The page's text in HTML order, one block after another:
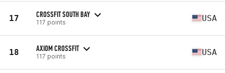
17 CROSSFIT SOUTH BAY
117 points USA
18 AXIOM CROSSFIT
117 points USA